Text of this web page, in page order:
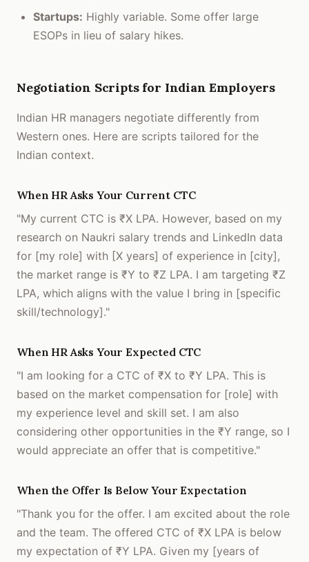
Startups: Highly variable. Some offer large
ESOPs in lieu of salary hikes.
Negotiation Scripts for Indian Employers
Indian HR managers negotiate differently from
Western ones. Here are scripts tailored for the
Indian context.
When HR Asks Your Current CTC
"My current CTC is ₹X LPA. However, based on my
research on Naukri salary trends and LinkedIn data
for [my role] with [X years] of experience in [city],
the market range is ₹Y to ₹Z LPA. I am targeting ₹Z
LPA, which aligns with the value I bring in [specific
skill/technology]."
When HR Asks Your Expected CTC
"I am looking for a CTC of ₹X to ₹Y LPA. This is
based on the market compensation for [role] with
my experience level and skill set. I am also
considering other opportunities in the ₹Y range, so I
would appreciate an offer that is competitive."
When the Offer Is Below Your Expectation
"Thank you for the offer. I am excited about the role
and the team. The offered CTC of ₹X LPA is below
my expectation of ₹Y LPA. Given my [years of